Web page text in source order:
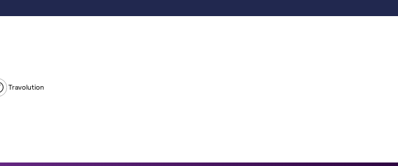
Travolution